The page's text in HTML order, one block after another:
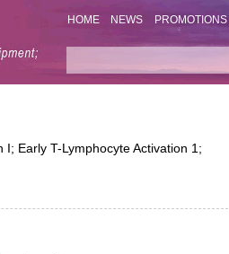
HOME NEWS PROMOTIONS
Early T-Lymphocyte Activation 1;